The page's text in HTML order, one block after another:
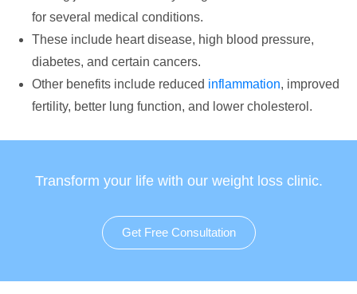
for several medical conditions.
These include heart disease, high blood pressure,
diabetes, and certain cancers.
Other benefits include reduced inflammation, improved
fertility, better lung function, and lower cholesterol.
Transform your life with our weight loss clinic.
Get Free Consultation